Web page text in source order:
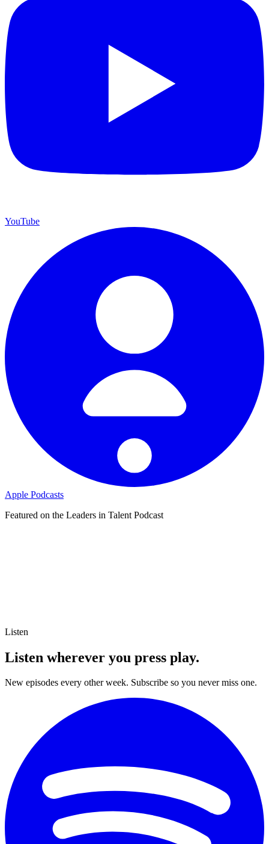
YouTube
Apple Podcasts
Featured on the Leaders in Talent Podcast
Listen
Listen wherever you press play.
New episodes every other week. Subscribe so you never miss one.